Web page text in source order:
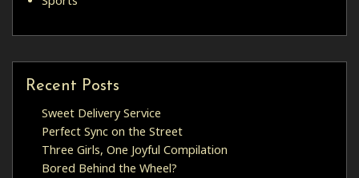
Recent Posts
Sweet Delivery Service
Perfect Sync on the Street
Three Girls, One Joyful Compilation
Bored Behind the Wheel?